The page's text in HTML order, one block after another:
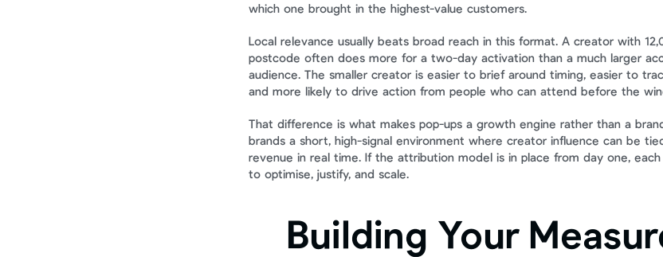
which one brought in the highest-value customers.
Local relevance usually beats broad reach in this format. A creator with
postcode often does more for a two-day activation than a much larger
audience. The smaller creator is easier to brief around timing, easier to
and more likely to drive action from people who can attend before the
That difference is what makes pop-ups a growth engine rather than a
brands a short, high-signal environment where creator influence can be
revenue in real time. If the attribution model is in place from day one,
to optimise, justify, and scale.
Building Your